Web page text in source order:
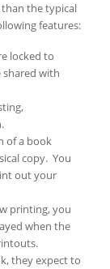
than the typical
features:
locked to
shared with
of a book
copy. You
out your
printing, you
when the
they expect to